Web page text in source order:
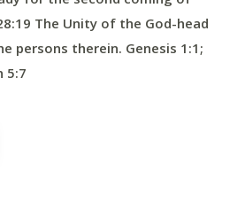
The Unity of the God-head
persons therein. Genesis 1:1;
5:7